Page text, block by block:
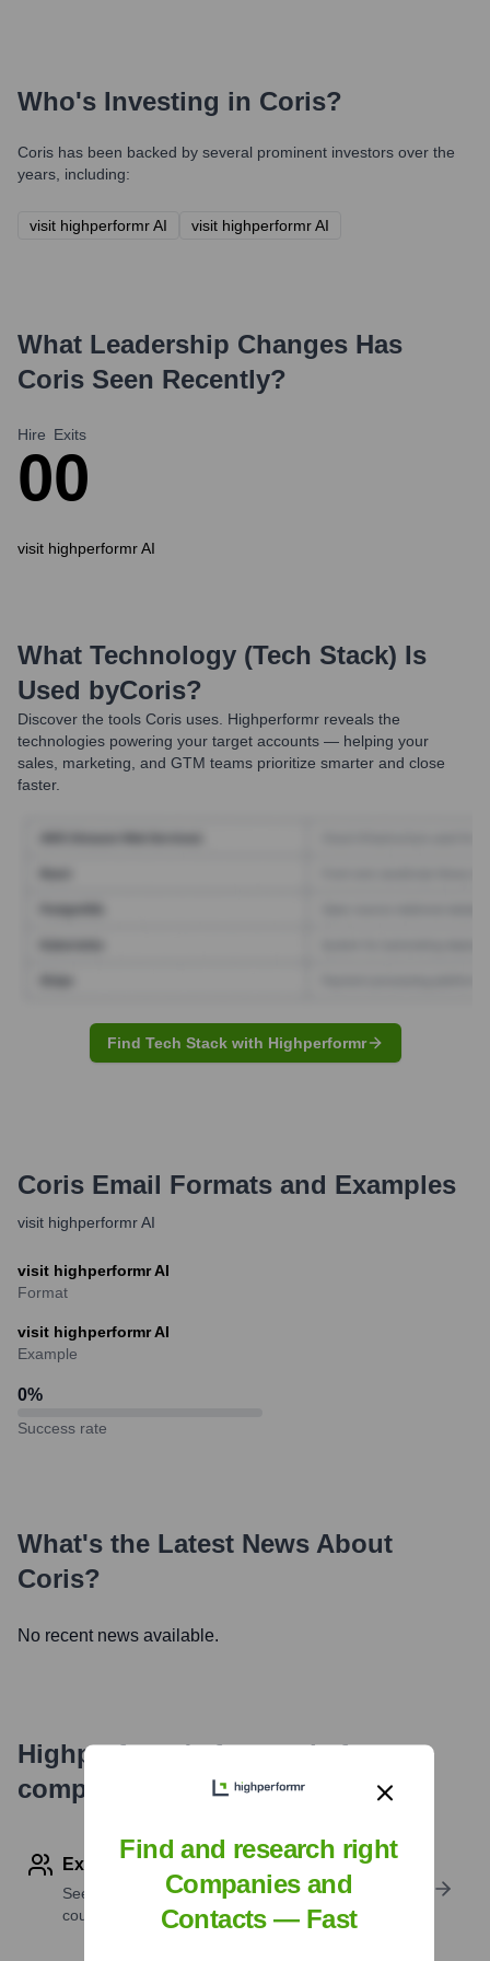
Who's Investing in Coris?
Coris has been backed by several prominent investors over the
years, including:
visit highperformr AI visit highperformr AI
What Leadership Changes Has
Coris Seen Recently?
Hire
0
Exits
0
visit highperformr AI
What Technology (Tech Stack) Is
Used byCoris?
Discover the tools Coris uses. Highperformr reveals the
technologies powering your target accounts — helping your
sales, marketing, and GTM teams prioritize smarter and close
faster.
Find Tech Stack with Highperformr
Coris Email Formats and Examples
visit highperformr AI
visit highperformr AI
Format
visit highperformr AI
Example
0%
Success rate
What's the Latest News About
Coris?
No recent news available.
Highperformr's free tools for
company research
Explore Employees by Region or Country
See where a company’s workforce is located, by
country or region.
Find and research right
Companies and
Contacts — Fast